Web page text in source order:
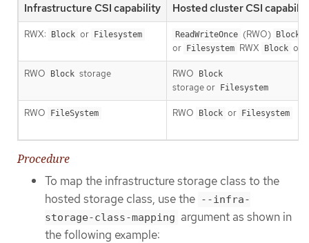
Infrastructure CSI capability Hosted cluster CSI
RWX: Block or Filesystem ReadWriteOnce (RWO) Block
or Filesystem RWX Block only
RWO Block storage RWO Block
storage or Filesystem
RWO FileSystem RWO Block or Filesystem
Procedure
To map the infrastructure storage class to the
hosted storage class, use the --infra-
storage-class-mapping argument as shown in
the following example: